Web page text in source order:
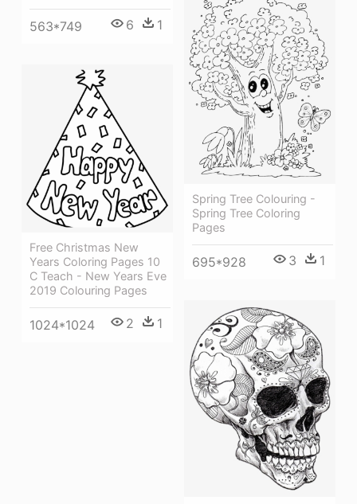
563*749 6 1
Spring Tree Colouring -
Spring Tree Coloring
Pages
695*928 3 1
Free Christmas New
Years Coloring Pages 10
C Teach - New Years Eve
2019 Colouring Pages
1024*1024 2 1